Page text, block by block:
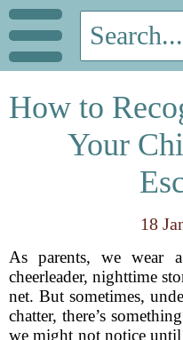
How to
Your
18
As parents, we wear
cheerleader, nighttime
net. But sometimes,
chatter, there’s
we might not notice